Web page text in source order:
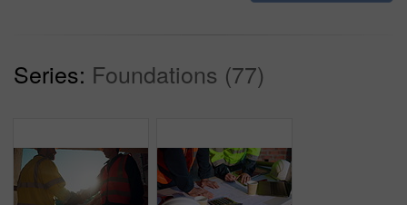
Series: Foundations (77)